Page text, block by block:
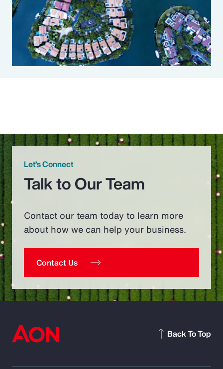
Let’s Connect
Talk to Our Team
Contact our team today to learn more
about how we can help your business.
Contact Us
Back To Top